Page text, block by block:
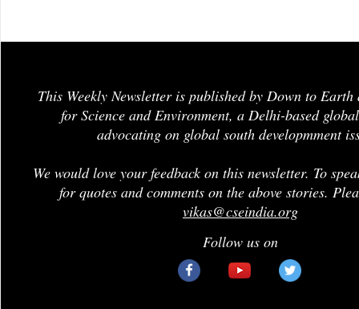
This Weekly Newsletter is published by Down to Earth
for Science and Environment, a Delhi-based
advocating on global south developmment
We would love your feedback on this newsletter. To
for quotes and comments on the above stories.
vikas@cseindia.org
Follow us on